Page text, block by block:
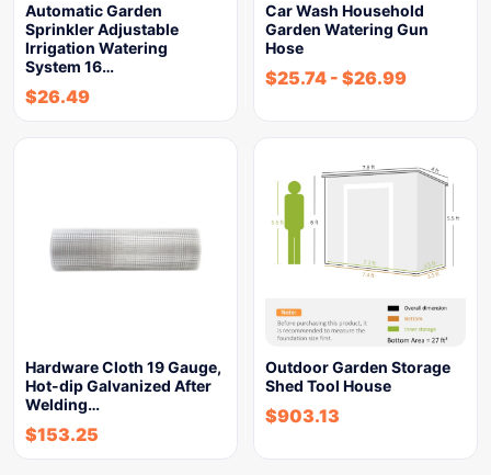
Automatic Garden
Sprinkler Adjustable
Irrigation Watering
System 16…
$26.49
Car Wash Household
Garden Watering Gun
Hose
$25.74 - $26.99
Hardware Cloth 19 Gauge,
Hot-dip Galvanized After
Welding…
$153.25
Outdoor Garden Storage
Shed Tool House
$903.13